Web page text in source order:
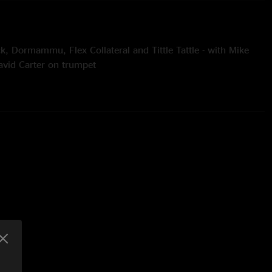
Dormammu, Flex Collateral and Tittle Tattle - with Mike
Carter on trumpet
Twist cover